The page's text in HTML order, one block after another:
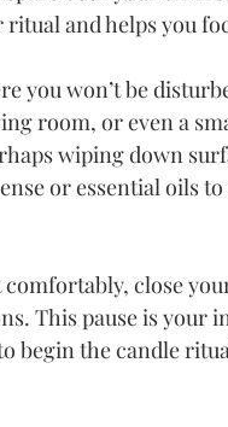
and helps you
you won’t be
room, or even a
wiping down
or essential oils
close
This pause is your
begin the candle